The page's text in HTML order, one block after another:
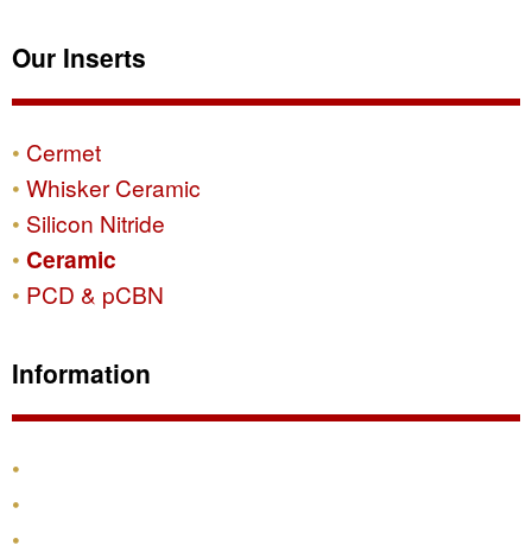
Our Inserts
Cermet
Whisker Ceramic
Silicon Nitride
Ceramic
PCD & pCBN
Information